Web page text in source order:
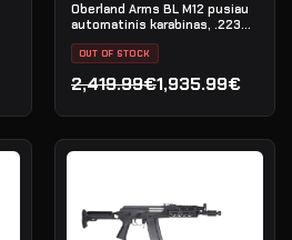
Oberland Arms BL M12 pusiau
automatinis karabinas, .223
Rem
OUT OF STOCK
2,419.99€
Original price was:
1,935.99€
Current price is: